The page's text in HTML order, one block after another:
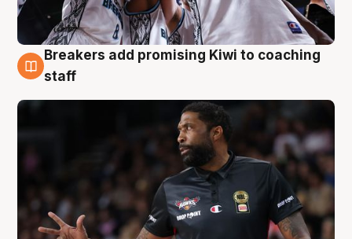
4 Aug
Breakers add promising Kiwi to coaching
staff